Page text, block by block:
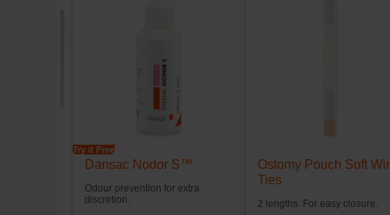
Try it Free
Dansac Nodor S™
Odour prevention for extra
discretion.
Ostomy Pouch Soft
Ties
2 lengths. For easy closure.